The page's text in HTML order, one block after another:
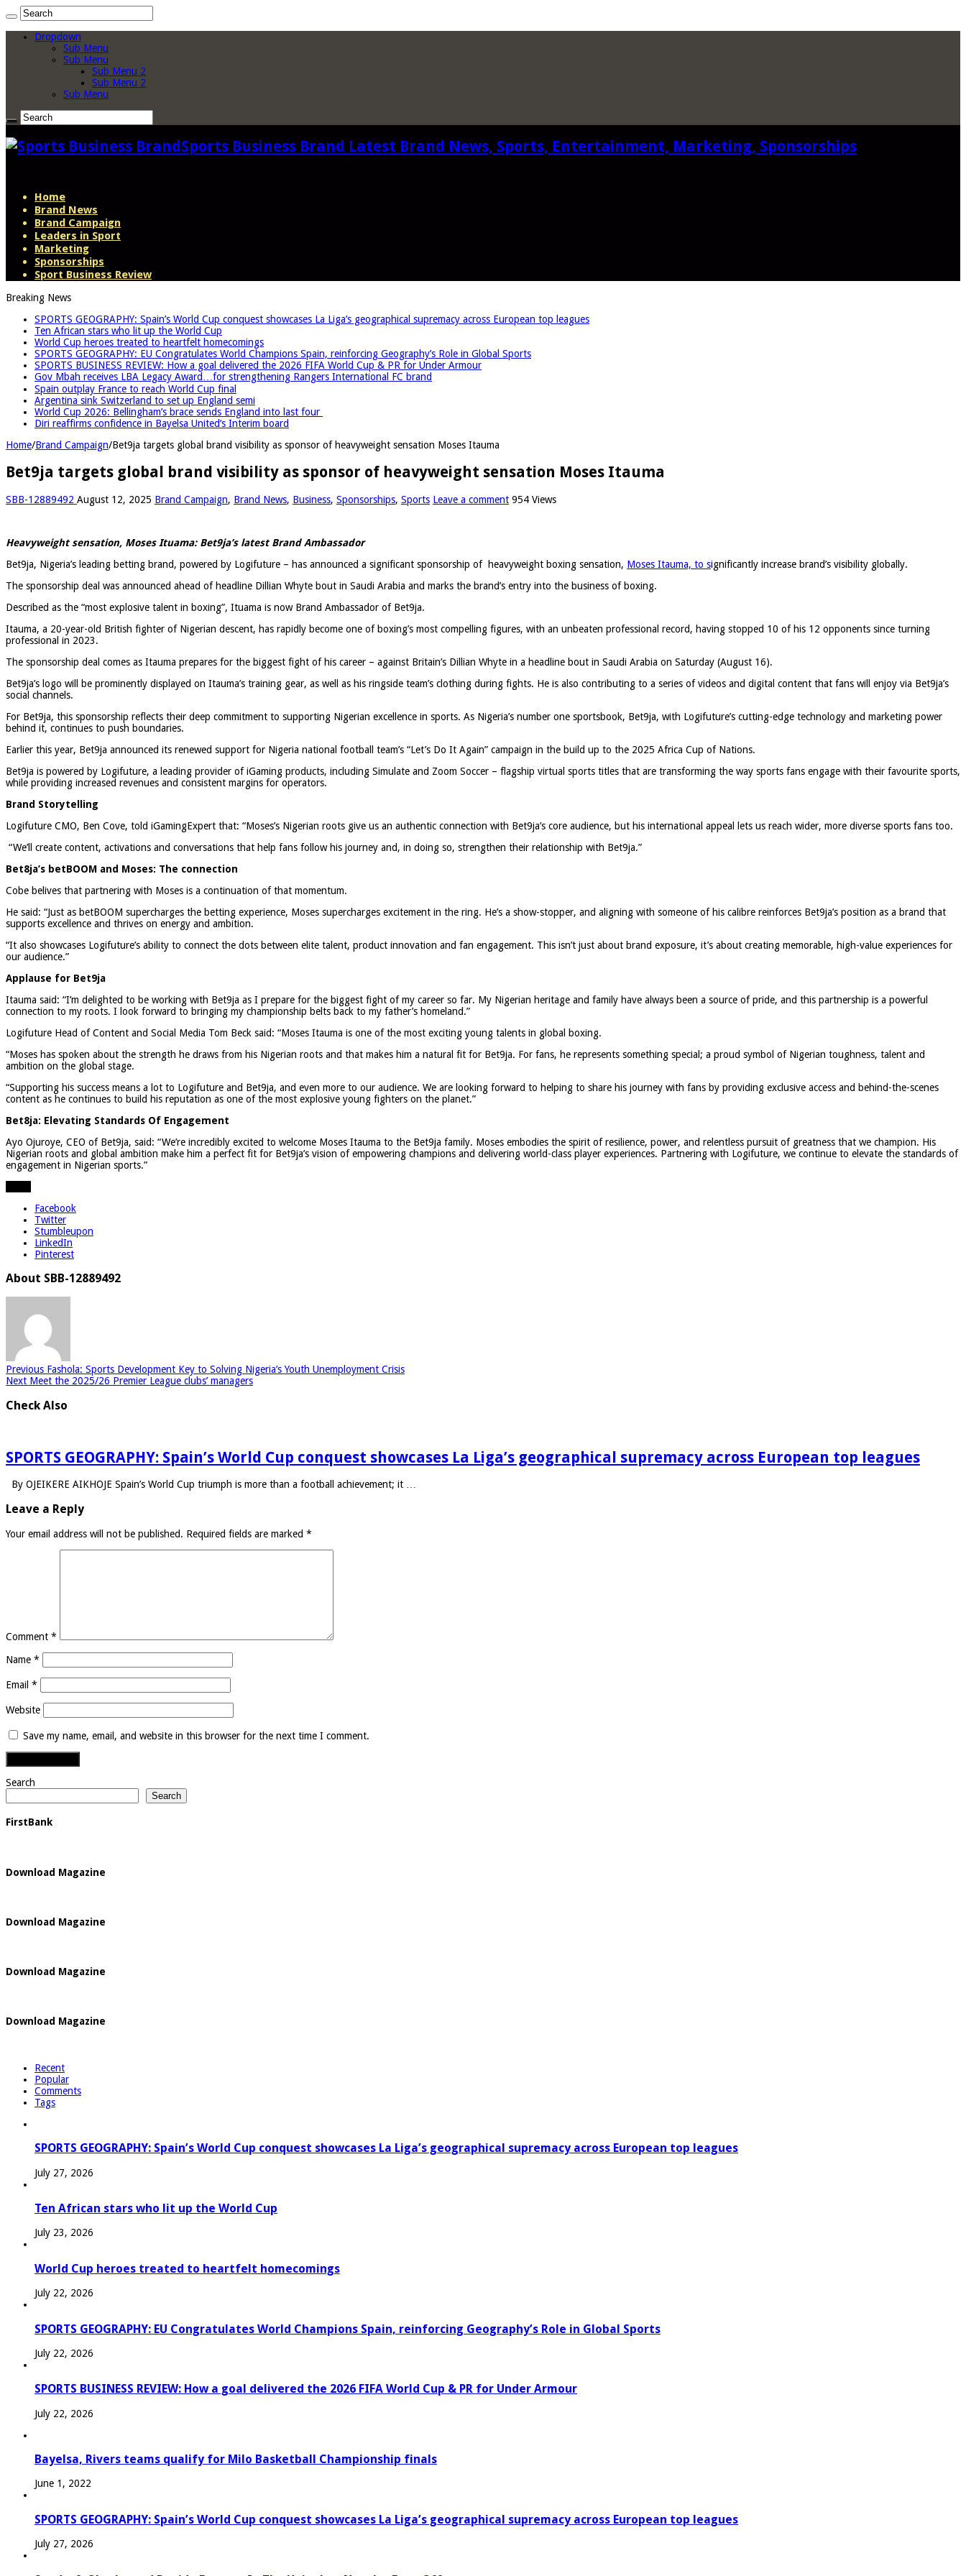
Dropdown
Sub Menu
Sub Menu
Sub Menu 2
Sub Menu 2
Sub Menu
Sports Business Brand Latest Brand News, Sports, Entertainment, Marketing, Sponsorships
Home
Brand News
Brand Campaign
Leaders in Sport
Marketing
Sponsorships
Sport Business Review
Breaking News
SPORTS GEOGRAPHY: Spain’s World Cup conquest showcases La Liga’s geographical supremacy across European top leagues
Ten African stars who lit up the World Cup
World Cup heroes treated to heartfelt homecomings
SPORTS GEOGRAPHY: EU Congratulates World Champions Spain, reinforcing Geography’s Role in Global Sports
SPORTS BUSINESS REVIEW: How a goal delivered the 2026 FIFA World Cup & PR for Under Armour
Gov Mbah receives LBA Legacy Award…for strengthening Rangers International FC brand
Spain outplay France to reach World Cup final
Argentina sink Switzerland to set up England semi
World Cup 2026: Bellingham’s brace sends England into last four
Diri reaffirms confidence in Bayelsa United’s Interim board
Home/Brand Campaign/Bet9ja targets global brand visibility as sponsor of heavyweight sensation Moses Itauma
Bet9ja targets global brand visibility as sponsor of heavyweight sensation Moses Itauma
SBB-12889492 August 12, 2025 Brand Campaign, Brand News, Business, Sponsorships, Sports Leave a comment 954 Views
Heavyweight sensation, Moses Ituama: Bet9ja’s latest Brand Ambassador
Bet9ja, Nigeria’s leading betting brand, powered by Logifuture – has announced a significant sponsorship of heavyweight boxing sensation, Moses Itauma, to significantly increase brand’s visibility globally.
The sponsorship deal was announced ahead of headline Dillian Whyte bout in Saudi Arabia and marks the brand’s entry into the business of boxing.
Described as the “most explosive talent in boxing”, Ituama is now Brand Ambassador of Bet9ja.
Itauma, a 20-year-old British fighter of Nigerian descent, has rapidly become one of boxing’s most compelling figures, with an unbeaten professional record, having stopped 10 of his 12 opponents since turning
professional in 2023.
The sponsorship deal comes as Itauma prepares for the biggest fight of his career – against Britain’s Dillian Whyte in a headline bout in Saudi Arabia on Saturday (August 16).
Bet9ja’s logo will be prominently displayed on Itauma’s training gear, as well as his ringside team’s clothing during fights. He is also contributing to a series of videos and digital content that fans will enjoy via Bet9ja’s
social channels.
For Bet9ja, this sponsorship reflects their deep commitment to supporting Nigerian excellence in sports. As Nigeria’s number one sportsbook, Bet9ja, with Logifuture’s cutting-edge technology and marketing power
behind it, continues to push boundaries.
Earlier this year, Bet9ja announced its renewed support for Nigeria national football team’s “Let’s Do It Again” campaign in the build up to the 2025 Africa Cup of Nations.
Bet9ja is powered by Logifuture, a leading provider of iGaming products, including Simulate and Zoom Soccer – flagship virtual sports titles that are transforming the way sports fans engage with their favourite sports,
while providing increased revenues and consistent margins for operators.
Brand Storytelling
Logifuture CMO, Ben Cove, told iGamingExpert that: “Moses’s Nigerian roots give us an authentic connection with Bet9ja’s core audience, but his international appeal lets us reach wider, more diverse sports fans too.
“We’ll create content, activations and conversations that help fans follow his journey and, in doing so, strengthen their relationship with Bet9ja.”
Bet8ja’s betBOOM and Moses: The connection
Cobe belives that partnering with Moses is a continuation of that momentum.
He said: “Just as betBOOM supercharges the betting experience, Moses supercharges excitement in the ring. He’s a show-stopper, and aligning with someone of his calibre reinforces Bet9ja’s position as a brand that
supports excellence and thrives on energy and ambition.
“It also showcases Logifuture’s ability to connect the dots between elite talent, product innovation and fan engagement. This isn’t just about brand exposure, it’s about creating memorable, high-value experiences for
our audience.”
Applause for Bet9ja
Itauma said: “I’m delighted to be working with Bet9ja as I prepare for the biggest fight of my career so far. My Nigerian heritage and family have always been a source of pride, and this partnership is a powerful
connection to my roots. I look forward to bringing my championship belts back to my father’s homeland.”
Logifuture Head of Content and Social Media Tom Beck said: “Moses Itauma is one of the most exciting young talents in global boxing.
“Moses has spoken about the strength he draws from his Nigerian roots and that makes him a natural fit for Bet9ja. For fans, he represents something special; a proud symbol of Nigerian toughness, talent and
ambition on the global stage.
“Supporting his success means a lot to Logifuture and Bet9ja, and even more to our audience. We are looking forward to helping to share his journey with fans by providing exclusive access and behind-the-scenes
content as he continues to build his reputation as one of the most explosive young fighters on the planet.”
Bet8ja: Elevating Standards Of Engagement
Ayo Ojuroye, CEO of Bet9ja, said: “We’re incredibly excited to welcome Moses Itauma to the Bet9ja family. Moses embodies the spirit of resilience, power, and relentless pursuit of greatness that we champion. His
Nigerian roots and global ambition make him a perfect fit for Bet9ja’s vision of empowering champions and delivering world-class player experiences. Partnering with Logifuture, we continue to elevate the standards of
engagement in Nigerian sports.”
Facebook
Twitter
Stumbleupon
LinkedIn
Pinterest
About SBB-12889492
Previous Fashola: Sports Development Key to Solving Nigeria’s Youth Unemployment Crisis
Next Meet the 2025/26 Premier League clubs’ managers
Check Also
SPORTS GEOGRAPHY: Spain’s World Cup conquest showcases La Liga’s geographical supremacy across European top leagues
By OJEIKERE AIKHOJE Spain’s World Cup triumph is more than a football achievement; it …
Leave a Reply
Your email address will not be published. Required fields are marked *
Comment *
Name *
Email *
Website
Save my name, email, and website in this browser for the next time I comment.
Search
Search
FirstBank
Download Magazine
Download Magazine
Download Magazine
Download Magazine
Recent
Popular
Comments
Tags
SPORTS GEOGRAPHY: Spain’s World Cup conquest showcases La Liga’s geographical supremacy across European top leagues
July 27, 2026
Ten African stars who lit up the World Cup
July 23, 2026
World Cup heroes treated to heartfelt homecomings
July 22, 2026
SPORTS GEOGRAPHY: EU Congratulates World Champions Spain, reinforcing Geography’s Role in Global Sports
July 22, 2026
SPORTS BUSINESS REVIEW: How a goal delivered the 2026 FIFA World Cup & PR for Under Armour
July 22, 2026
Bayelsa, Rivers teams qualify for Milo Basketball Championship finals
June 1, 2022
SPORTS GEOGRAPHY: Spain’s World Cup conquest showcases La Liga’s geographical supremacy across European top leagues
July 27, 2026